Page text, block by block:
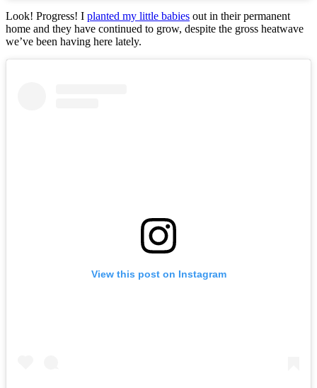
Look! Progress! I planted my little babies out in their permanent
home and they have continued to grow, despite the gross heatwave
we’ve been having here lately.
View this post on Instagram